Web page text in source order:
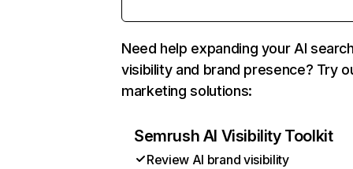
Need help expanding your AI
visibility and brand presence? Try
marketing solutions:
Semrush AI Visibility Toolkit
Review AI brand visibility